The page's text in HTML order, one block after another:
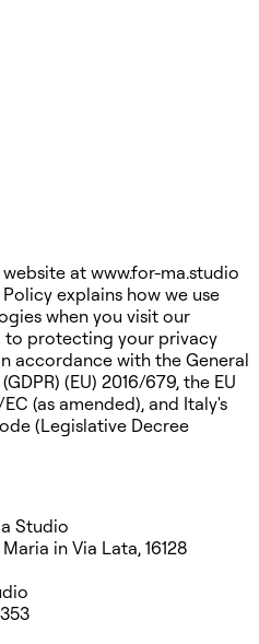
at www.for-ma.studio
explains how we use
when you visit our
to protecting your privacy
accordance with the General
(EU) 2016/679, the EU
(as amended), and Italy's
(Legislative Decree
Studio
in Via Lata, 16128